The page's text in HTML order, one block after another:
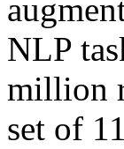
NLP
million
set of